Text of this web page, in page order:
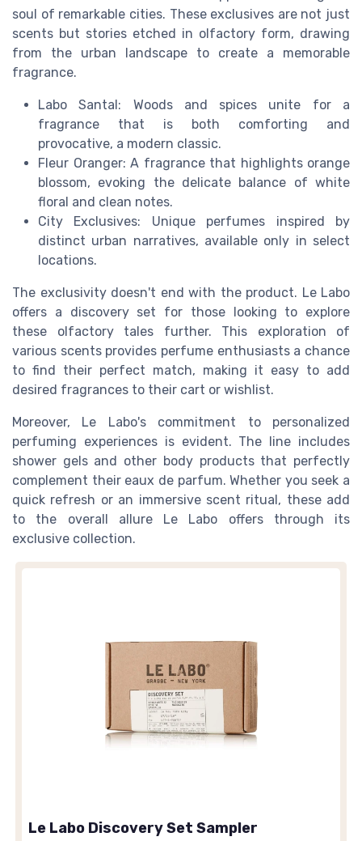
soul of remarkable cities. These exclusives are not just
scents but stories etched in olfactory form, drawing
from the urban landscape to create a memorable
fragrance.
Labo Santal: Woods and spices unite for a
fragrance that is both comforting and
provocative, a modern classic.
Fleur Oranger: A fragrance that highlights orange
blossom, evoking the delicate balance of white
floral and clean notes.
City Exclusives: Unique perfumes inspired by
distinct urban narratives, available only in select
locations.
The exclusivity doesn't end with the product. Le Labo
offers a discovery set for those looking to explore
these olfactory tales further. This exploration of
various scents provides perfume enthusiasts a chance
to find their perfect match, making it easy to add
desired fragrances to their cart or wishlist.
Moreover, Le Labo's commitment to personalized
perfuming experiences is evident. The line includes
shower gels and other body products that perfectly
complement their eaux de parfum. Whether you seek a
quick refresh or an immersive scent ritual, these add
to the overall allure Le Labo offers through its
exclusive collection.
Le Labo Discovery Set Sampler